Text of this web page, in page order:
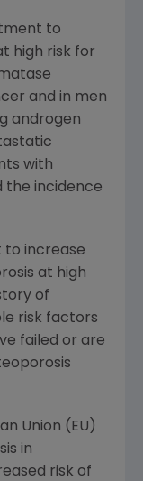
to
high risk for
and in men
androgen
with
the incidence
to increase
at high
of
risk factors
failed or are
Union (EU)
in
risk of